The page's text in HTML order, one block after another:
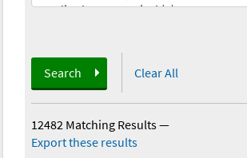
Search Clear All
12482 Matching Results—
Export these results